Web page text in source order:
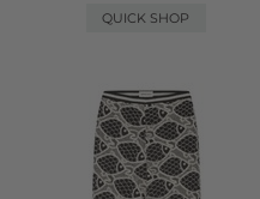
QUICK SHOP